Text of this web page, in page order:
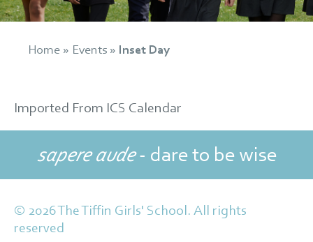
Home » Events » Inset Day
Imported From ICS Calendar
sapere aude- dare to be wise
© 2026 The Tiffin Girls' School. All rights
reserved